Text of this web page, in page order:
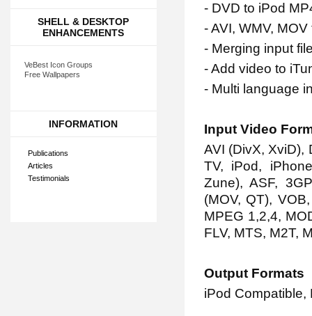
SHELL & DESKTOP
ENHANCEMENTS
VeBest Icon Groups
Free Wallpapers
INFORMATION
Publications
Articles
Testimonials
- DVD to iPod
- AVI, WMV,
- Merging input
- Add video to
- Multi language
Input Video
AVI (DivX, XviD),
TV, iPod,
Zune), ASF,
(MOV, QT),
MPEG 1,2,4,
FLV, MTS, M2T,
Output Formats
iPod Compatible,